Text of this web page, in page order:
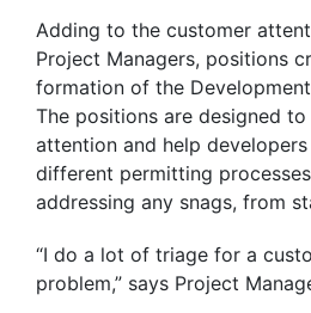
Adding to the customer
Project Managers, positions
formation of the
The positions are designed
attention and help
different permitting
addressing any snags, from
“I do a lot of triage for a
problem,” says Project